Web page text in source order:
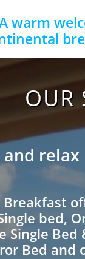
warm
OUR
and
Breakfast
bed,
Single
Bed and